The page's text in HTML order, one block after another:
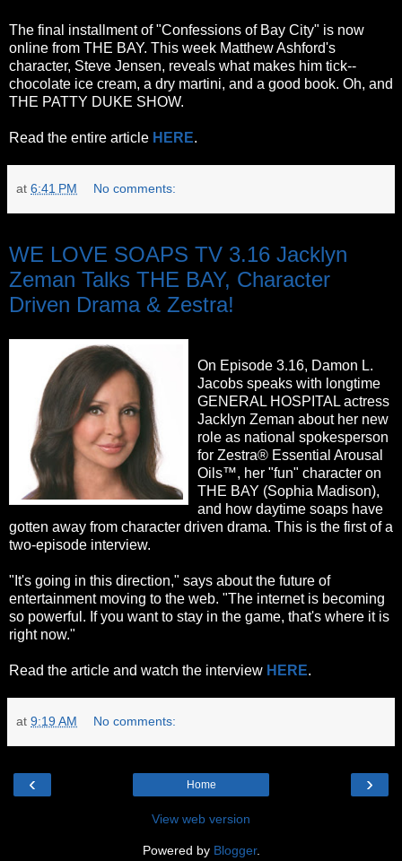
The final installment of "Confessions of Bay City" is now
online from THE BAY. This week Matthew Ashford's
character, Steve Jensen, reveals what makes him tick--
chocolate ice cream, a dry martini, and a good book. Oh, and
THE PATTY DUKE SHOW.
Read the entire article HERE.
at 6:41 PM No comments:
WE LOVE SOAPS TV 3.16 Jacklyn
Zeman Talks THE BAY, Character
Driven Drama & Zestra!
On Episode 3.16, Damon L.
Jacobs speaks with longtime
GENERAL HOSPITAL actress
Jacklyn Zeman about her new
role as national spokesperson
for Zestra® Essential Arousal
Oils™, her "fun" character on
THE BAY (Sophia Madison),
and how daytime soaps have
gotten away from character driven drama. This is the first of a
two-episode interview.
"It's going in this direction," says about the future of
entertainment moving to the web. "The internet is becoming
so powerful. If you want to stay in the game, that's where it is
right now."
Read the article and watch the interview HERE.
at 9:19 AM No comments:
‹ ›
Home
View web version
Powered by Blogger.